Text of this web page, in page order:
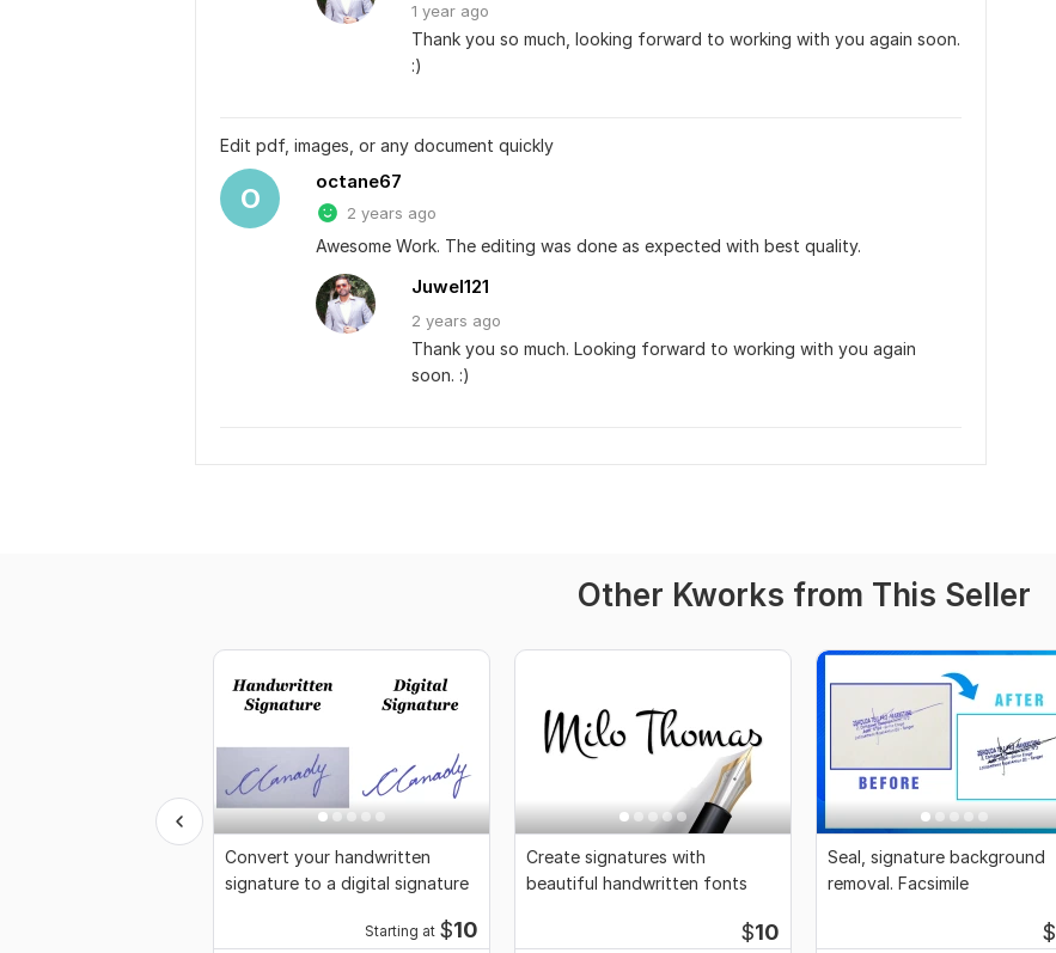
1 year ago
Thank you so much, looking forward to working with you again soon.
:)
Edit pdf, images, or any document quickly
O
octane67
2 years ago
Awesome Work. The editing was done as expected with best quality.
Juwel121
2 years ago
Thank you so much. Looking forward to working with you again
soon. :)
Other Kworks from This Seller
Convert your handwritten
signature to a digital signature
Starting at $10
Create signatures with
beautiful handwritten fonts
$10
Seal, signature background
removal. Facsimile
$